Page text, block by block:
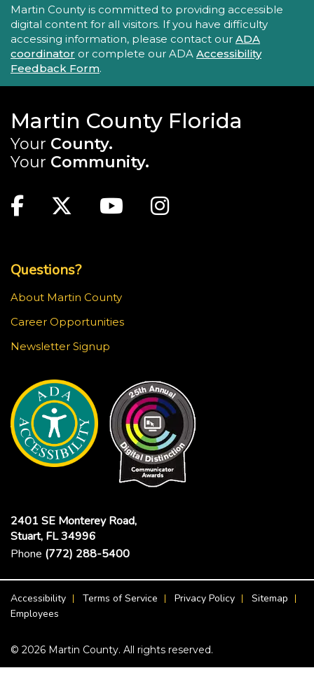
Accessibility Statement
Martin County is committed to providing accessible
digital content for all visitors. If you have difficulty
accessing information, please contact our ADA
coordinator or complete our ADA Accessibility
Feedback Form.
Martin County Florida
Your County.
Your Community.
Facebook
TwitterYoutubeInstagram
Questions?
About Martin County
Career Opportunities
Newsletter Signup
2401 SE Monterey Road,
Stuart, FL 34996
Phone (772) 288-5400
Accessibility Terms of Service Privacy Policy
Sitemap
Employees
© 2026 Martin County. All rights reserved.